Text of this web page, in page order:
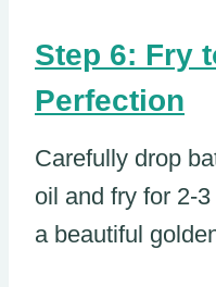
Step 6: Fry
Perfection
Carefully drop
oil and fry for 2-
a beautiful